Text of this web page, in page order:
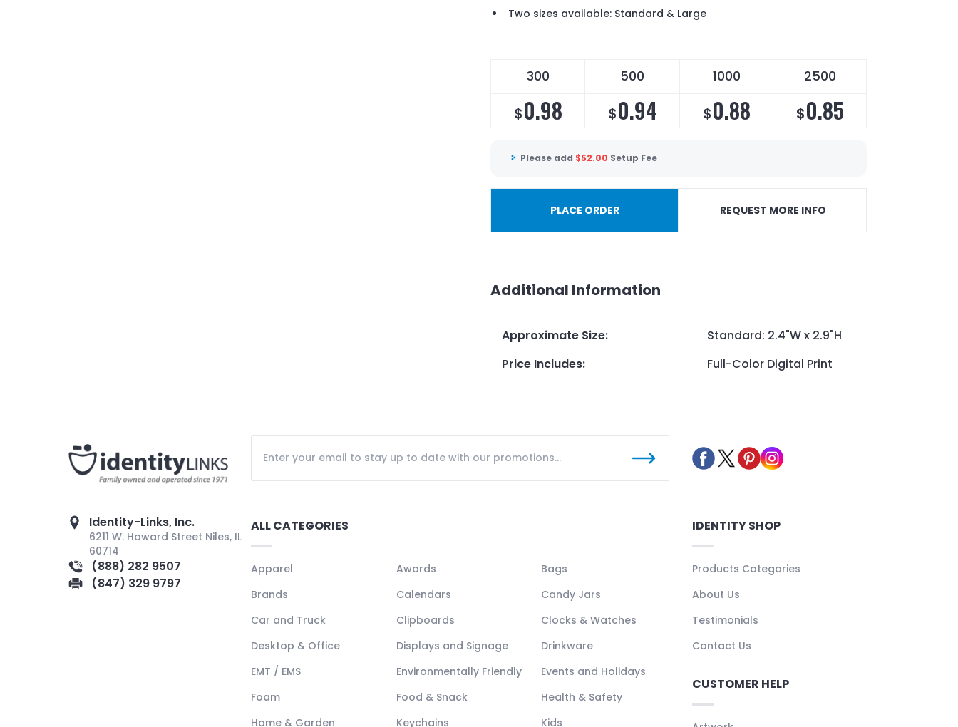
Two sizes available: Standard & Large
300 500 1000 2500
$0.98 $0.94 $0.88 $0.85
Please add $52.00 Setup Fee
PLACE ORDER REQUEST MORE INFO
Additional Information
Approximate Size:
Standard: 2.4"W x 2.9"H
Price Includes: Full-Color Digital Print
Identity-Links, Inc.
6211 W. Howard Street Niles, IL
60714
(888) 282 9507
(847) 329 9797
ALL CATEGORIES
Apparel Awards
Bags
Brands
Calendars
Candy Jars
Car and Truck
Clipboards
Clocks & Watches
Desktop & Office
Displays and Signage
Drinkware
EMT / EMS
Environmentally Friendly
Events and Holidays
Foam
Food & Snack
Health & Safety
Home & Garden
Keychains Kids
IDENTITY SHOP
Products Categories
About Us
Testimonials
Contact Us
CUSTOMER HELP